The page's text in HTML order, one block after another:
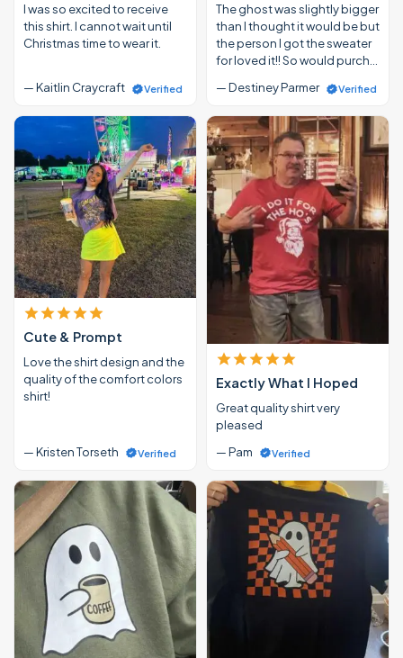
I was so excited to receive
this shirt. I cannot wait until
Christmas time to wear it.
— Kaitlin Craycraft Verified
The ghost was slightly bigger
than I thought it would be but
the person I got the sweater
for loved it!! So would purch…
— Destiney Parmer
Verified
Cute & Prompt
Love the shirt design and the
quality of the comfort colors
shirt!
— Kristen Torseth Verified
Exactly What I Hoped
Great quality shirt very
pleased
— Pam
Verified